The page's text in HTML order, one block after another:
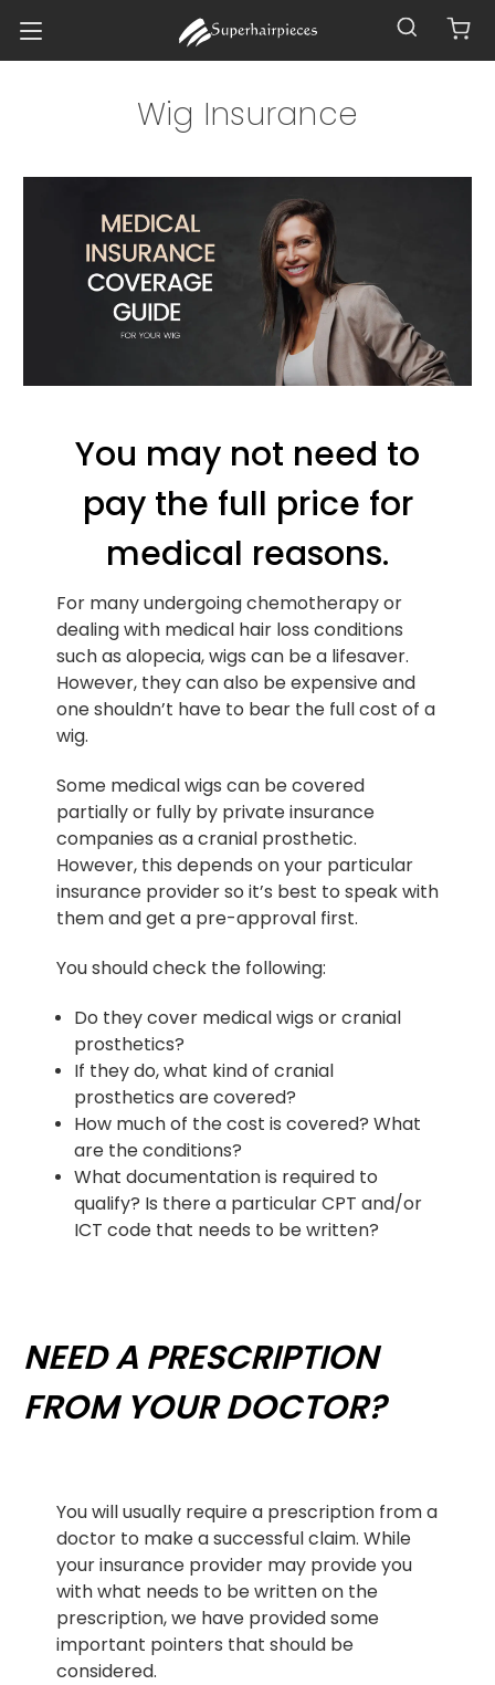
Wig Insurance
You may not need to
pay the full price for
medical reasons.
For many undergoing chemotherapy or
dealing with medical hair loss conditions
such as alopecia, wigs can be a lifesaver.
However, they can also be expensive and
one shouldn’t have to bear the full cost of a
wig.
Some medical wigs can be covered
partially or fully by private insurance
companies as a cranial prosthetic.
However, this depends on your particular
insurance provider so it’s best to speak with
them and get a pre-approval first.
You should check the following:
Do they cover medical wigs or cranial
prosthetics?
If they do, what kind of cranial
prosthetics are covered?
How much of the cost is covered? What
are the conditions?
What documentation is required to
qualify? Is there a particular CPT and/or
ICT code that needs to be written?
NEED A PRESCRIPTION
FROM YOUR DOCTOR?
You will usually require a prescription from a
doctor to make a successful claim. While
your insurance provider may provide you
with what needs to be written on the
prescription, we have provided some
important pointers that should be
considered.